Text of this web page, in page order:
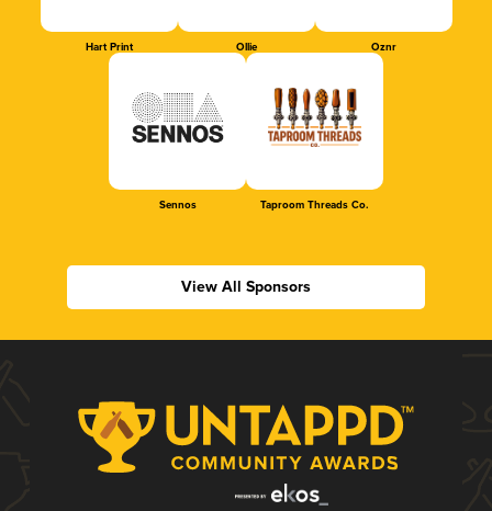
Hart Print Ollie Oznr
Sennos Taproom Threads Co.
View All Sponsors